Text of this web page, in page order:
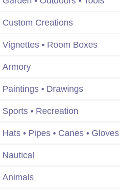
Custom Creations
Vignettes • Room Boxes
Armory
Paintings • Drawings
Sports • Recreation
Hats • Pipes • Canes • Gloves
Nautical
Animals